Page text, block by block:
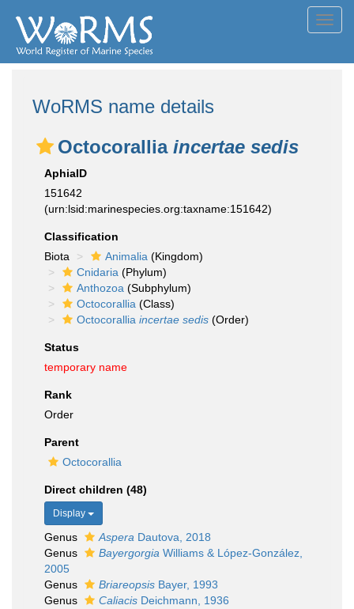
WoRMS name details
Octocorallia incertae sedis
AphiaID
151642
(urn:lsid:marinespecies.org:taxname:151642)
Classification
Biota
Animalia (Kingdom)
Cnidaria (Phylum)
Anthozoa (Subphylum)
Octocorallia (Class)
Octocorallia incertae sedis (Order)
Status
temporary name
Rank
Order
Parent
Octocorallia
Direct children (48)
Display
Genus Aspera Dautova, 2018
Genus
Bayergorgia Williams & López-González,
2005
Genus
Briareopsis Bayer, 1993
Genus
Caliacis Deichmann, 1936